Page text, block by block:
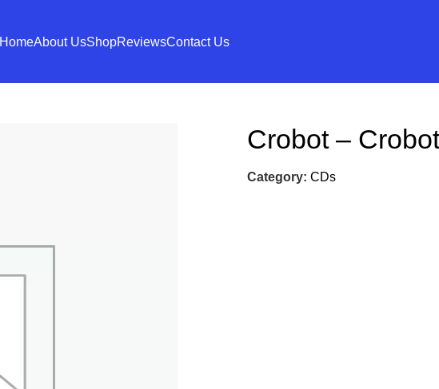
HomeAbout UsShopReviewsContact Us
Crobot – Crobot
Category: CDs